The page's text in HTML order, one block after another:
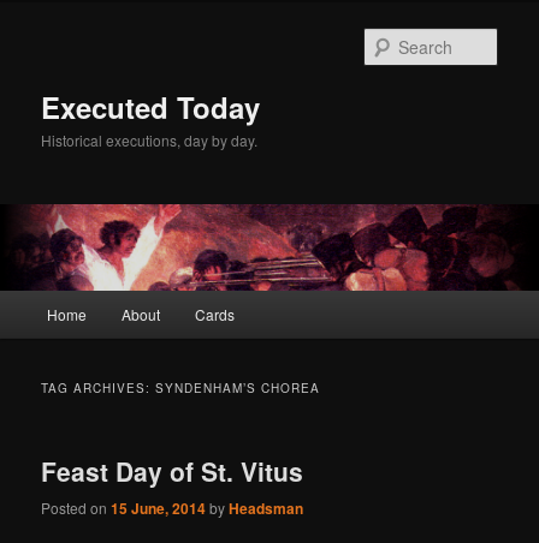
Executed Today
Historical executions, day by day.
Home About Cards
TAG ARCHIVES:SYNDENHAM’S CHOREA
Feast Day of St. Vitus
Posted on15 June, 2014byHeadsman